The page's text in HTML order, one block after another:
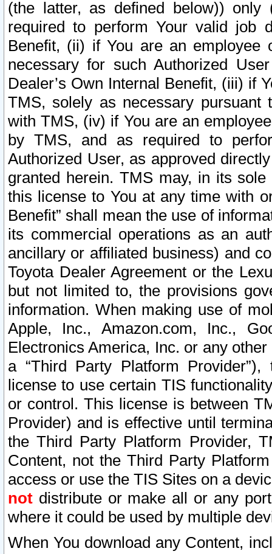
(the latter, as defined below))
required to perform Your valid job
Benefit, (ii) if You are an
necessary for such Authorized
Dealer’s Own Internal Benefit, (iii) if
TMS, solely as necessary pursuant
with TMS, (iv) if You are an
by TMS, and as required to
Authorized User, as approved
granted herein. TMS may, in its
this license to You at any time with
Benefit” shall mean the use of
its commercial operations as an
ancillary or affiliated business) and
Toyota Dealer Agreement or the
but not limited to, the provisions
information. When making use of
Apple, Inc., Amazon.com, Inc.,
Electronics America, Inc. or any
a “Third Party Platform
license to use certain TIS
or control. This license is between
Provider) and is effective until
the Third Party Platform Provider,
Content, not the Third Party
access or use the TIS Sites on a
not distribute or make all or any
where it could be used by multiple
When You download any Content,